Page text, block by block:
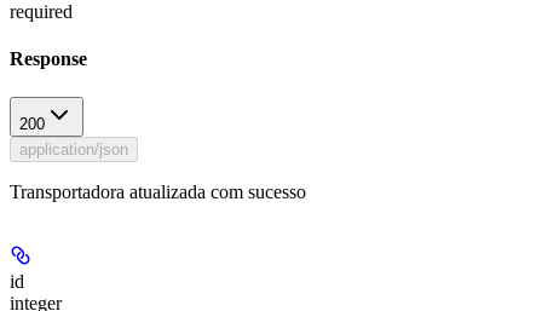
required
Response
200
application/json
Transportadora atualizada com sucesso
id
integer